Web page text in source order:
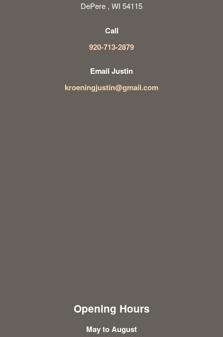
DePere , WI 54115
Call
920-713-2879
Email Justin
kroeningjustin@gmail.com
Opening Hours
May to August